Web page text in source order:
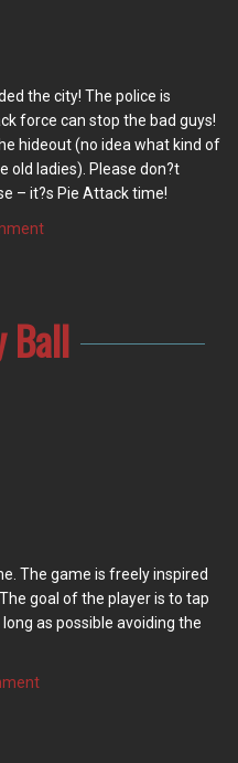
the city! The police is
force can stop the bad guys!
hideout (no idea what kind of
old ladies). Please don?t
– it?s Pie Attack time!
Ball
The game is freely inspired
goal of the player is to tap
as possible avoiding the